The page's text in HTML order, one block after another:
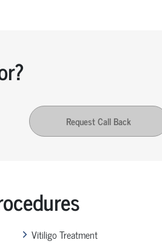
Request Call Back
Vitiligo Treatment